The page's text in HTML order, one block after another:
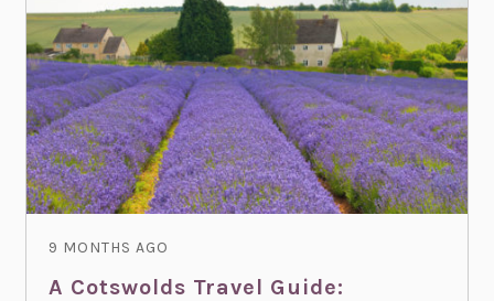
9 MONTHS AGO
A Cotswolds Travel Guide: